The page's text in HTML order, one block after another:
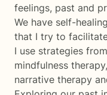
feelings, past and
We have self-
that I try to
I use strategies
mindfulness
narrative therapy